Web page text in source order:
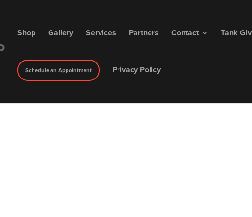
Shop Gallery Services Partners Contact Tank
Schedule an Appointment Privacy Policy
Inquiry